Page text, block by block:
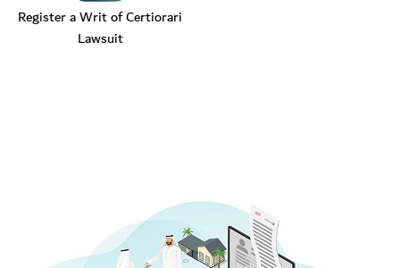
Register a Writ of Certiorari
Lawsuit